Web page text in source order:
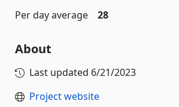
Per day average
28
About
Last updated 6/21/2023
Project website